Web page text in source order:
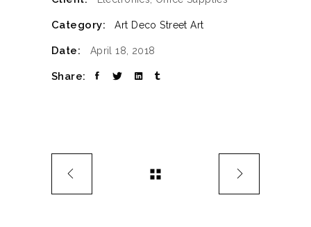
Category: Art Deco Street Art
Date: April 18, 2018
Share: